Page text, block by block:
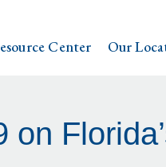
Center Our